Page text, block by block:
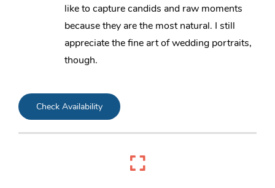
like to capture candids and raw moments
because they are the most natural. I still
appreciate the fine art of wedding portraits,
though.
Check Availability